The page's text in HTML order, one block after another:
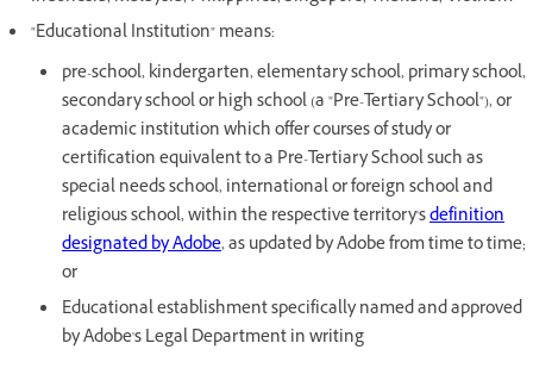
"Educational Institution" means:
pre-school, kindergarten, elementary school, primary school,
secondary school or high school (a "Pre-Tertiary School"), or
academic institution which offer courses of study or
certification equivalent to a Pre-Tertiary School such as
special needs school, international or foreign school and
religious school, within the respective territory'sdefinition
designated by Adobe, as updated by Adobe from time to time;
or
Educational establishment specifically named and approved
by Adobe's Legal Department in writing